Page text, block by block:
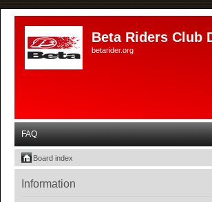
Beta Riders Club
betarider.org
FAQ
Board index
Information